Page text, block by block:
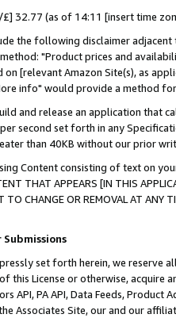
£] 32.77 (as of 14:11 [insert time
the following disclaimer
"Product prices and
[relevant Amazon Site(s), as
info" would provide a method
and release an application that
second set forth in any
than 40KB without our prior
Content consisting of text on
THAT APPEARS [IN THIS
TO CHANGE OR REMOVAL AT
set forth herein, we
this License or otherwise, acquire
API, PA API, Data Feeds,
Associates Site, our and our